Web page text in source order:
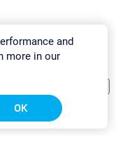
and
more in our
OK